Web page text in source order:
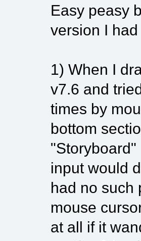
Easy peasy
version I
1) When I
v7.6 and
times by
bottom
input would
had no such
mouse
at all if it